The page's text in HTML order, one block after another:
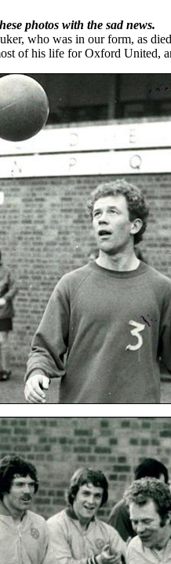
photos with the sad news.
who was in our form, as
of his life for Oxford United,